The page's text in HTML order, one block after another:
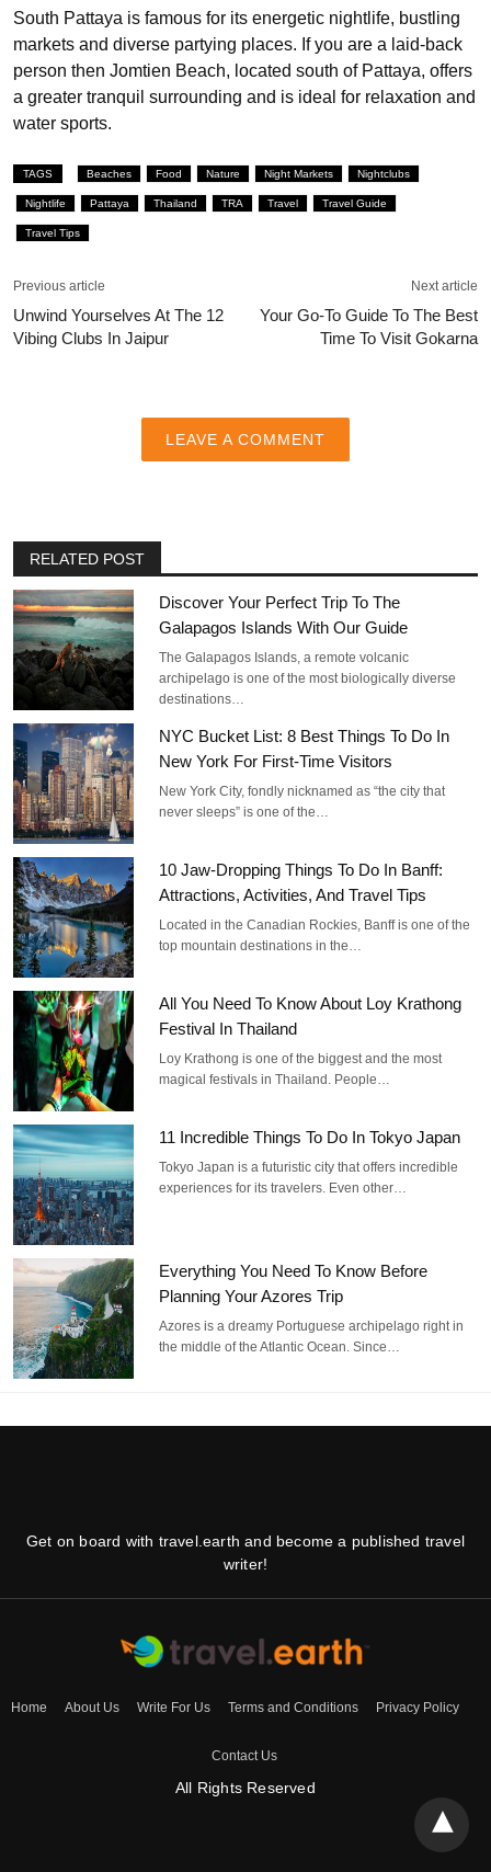
South Pattaya is famous for its energetic nightlife, bustling
markets and diverse partying places. If you are a laid-back
person then Jomtien Beach, located south of Pattaya, offers
a greater tranquil surrounding and is ideal for relaxation and
water sports.
TAGS Beaches Food Nature Night Markets Nightclubs
Nightlife Pattaya Thailand TRA Travel Travel Guide
Travel Tips
Previous article
Unwind Yourselves At The 12
Vibing Clubs In Jaipur
Next article
Your Go-To Guide To The Best
Time To Visit Gokarna
LEAVE A COMMENT
RELATED POST
Discover Your Perfect Trip To The
Galapagos Islands With Our Guide
The Galapagos Islands, a remote volcanic
archipelago is one of the most biologically diverse
destinations…
NYC Bucket List: 8 Best Things To Do In
New York For First-Time Visitors
New York City, fondly nicknamed as “the city that
never sleeps” is one of the…
10 Jaw-Dropping Things To Do In Banff:
Attractions, Activities, And Travel Tips
Located in the Canadian Rockies, Banff is one of the
top mountain destinations in the…
All You Need To Know About Loy Krathong
Festival In Thailand
Loy Krathong is one of the biggest and the most
magical festivals in Thailand. People…
11 Incredible Things To Do In Tokyo Japan
Tokyo Japan is a futuristic city that offers incredible
experiences for its travelers. Even other…
Everything You Need To Know Before
Planning Your Azores Trip
Azores is a dreamy Portuguese archipelago right in
the middle of the Atlantic Ocean. Since…
Get on board with travel.earth and become a published travel
writer!
Home About Us Write For Us Terms and Conditions Privacy Policy
Contact Us
All Rights Reserved